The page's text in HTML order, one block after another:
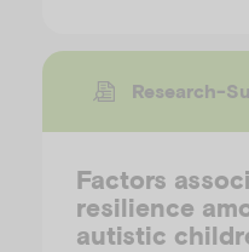
Research-
Factors
resilience
autistic